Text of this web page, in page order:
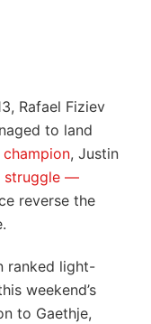
Rafael Fiziev
to land
, Justin
struggle —
reverse the
ranked light-
weekend’s
to Gaethje,